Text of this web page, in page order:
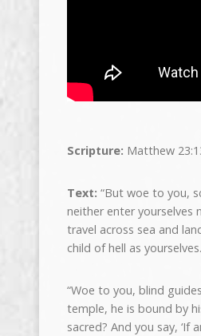
Scripture: Matthew
Text: “But woe to you,
neither enter yourselves
travel across sea and
child of hell as yourselves.
“Woe to you, blind
temple, he is bound by
sacred? And you say,